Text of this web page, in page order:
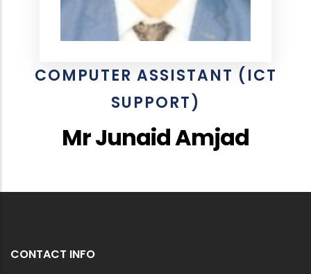
COMPUTER ASSISTANT (ICT
SUPPORT)
Mr Junaid Amjad
CONTACT INFO